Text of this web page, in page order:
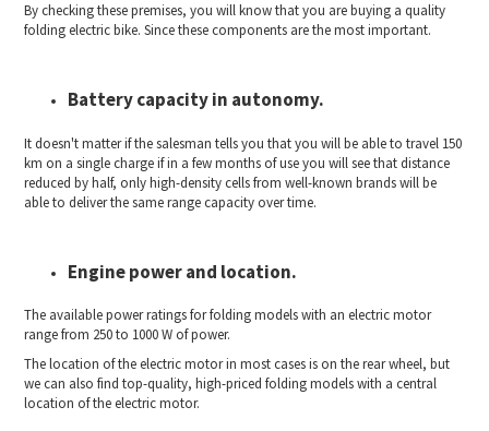
By checking these premises, you will know that you are buying a quality
folding electric bike. Since these components are the most important.
Battery capacity in autonomy.
It doesn't matter if the salesman tells you that you will be able to travel 150
km on a single charge if in a few months of use you will see that distance
reduced by half, only high-density cells from well-known brands will be
able to deliver the same range capacity over time.
Engine power and location.
The available power ratings for folding models with an electric motor
range from 250 to 1000 W of power.
The location of the electric motor in most cases is on the rear wheel, but
we can also find top-quality, high-priced folding models with a central
location of the electric motor.